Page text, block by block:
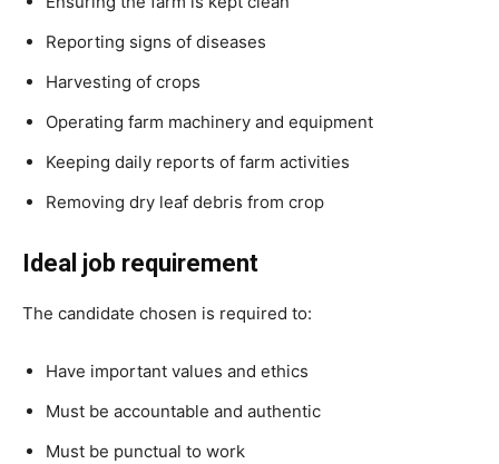
Reporting signs of diseases
Harvesting of crops
Operating farm machinery and equipment
Keeping daily reports of farm activities
Removing dry leaf debris from crop
Ideal job requirement
The candidate chosen is required to:
Have important values and ethics
Must be accountable and authentic
Must be punctual to work